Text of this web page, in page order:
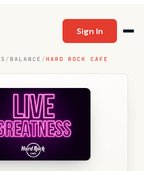
Sign In
/ BALANCE / HARD ROCK CAFE